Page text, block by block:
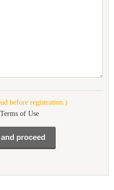
before registration.)
of Use